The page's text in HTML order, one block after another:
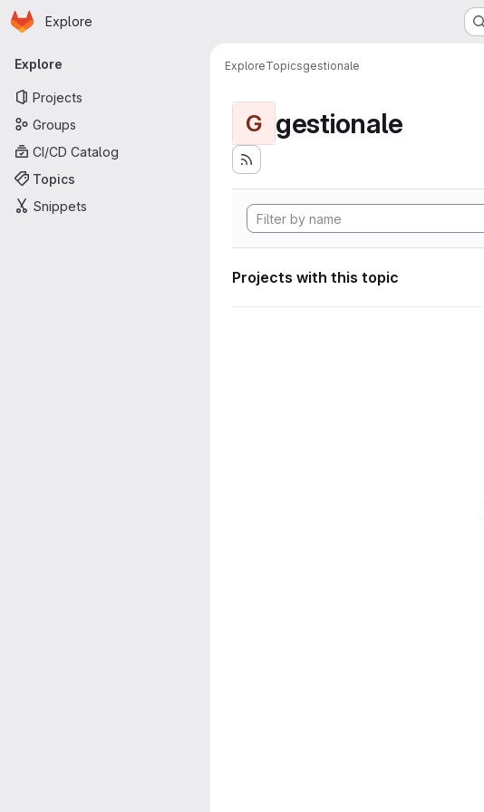
Skip to main content
Homepage
Explore
Primary navigation
Explore
Projects
Groups
CI/CD Catalog
Topics
Snippets
ExploreTopicsgestionale
G gestionale
Projects with this topic